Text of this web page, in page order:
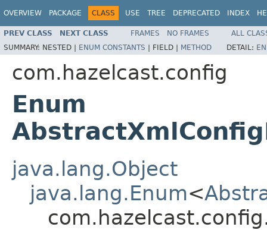
OVERVIEW PACKAGE CLASS USE TREE DEPRECATED INDEX
PREV CLASS NEXT CLASS FRAMES NO FRAMES
ALL
SUMMARY: NESTED | ENUM CONSTANTS | FIELD | METHOD DETAIL:
com.hazelcast.config
Enum
java.lang.Object
java.lang.Enum<